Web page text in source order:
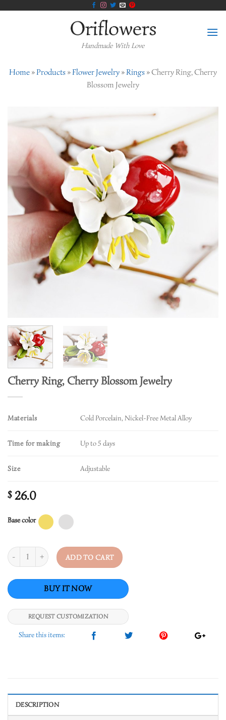
Handmade With Love
Home »Products »Flower Jewelry »Rings »Cherry Ring, Cherry
Blossom Jewelry
Cherry Ring, Cherry Blossom Jewelry
Materials Cold Porcelain, Nickel-Free Metal Alloy
Time for making Up to 5 days
Size Adjustable
$ 26.0
Base color
Quantity
ADD TO CART
REQUEST CUSTOMIZATION
DESCRIPTION